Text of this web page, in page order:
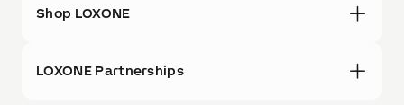
Shop LOXONE
LOXONE Partnerships